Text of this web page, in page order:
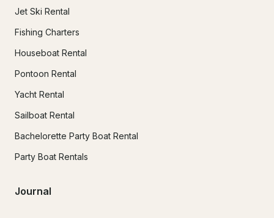
Jet Ski Rental
Fishing Charters
Houseboat Rental
Pontoon Rental
Yacht Rental
Sailboat Rental
Bachelorette Party Boat Rental
Party Boat Rentals
Journal